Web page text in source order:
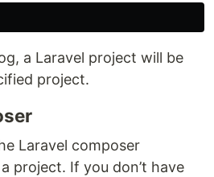
a Laravel project will be
project.
Laravel composer
project. If you don’t have